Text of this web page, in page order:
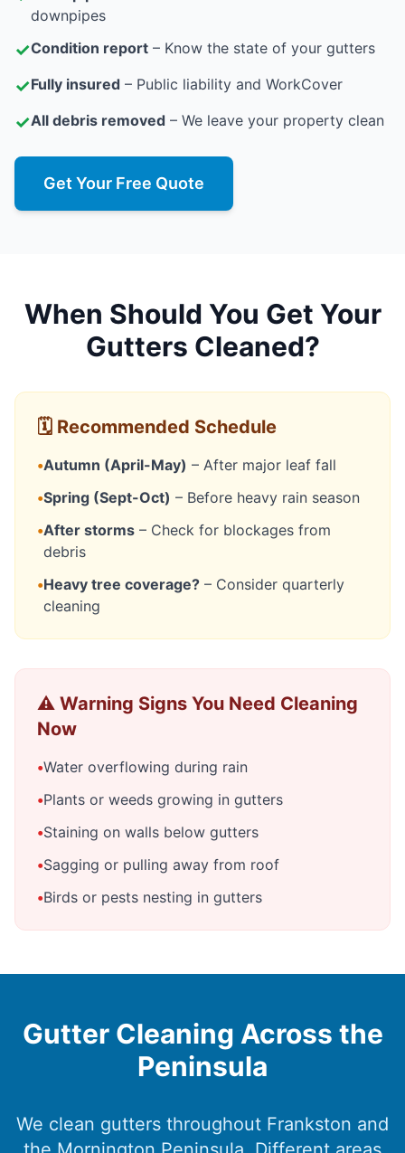
downpipes
✓Condition report – Know the state of your gutters
✓Fully insured – Public liability and WorkCover
✓All debris removed – We leave your property clean
Get Your Free Quote
When Should You Get Your
Gutters Cleaned?
🗓️ Recommended Schedule
•Autumn (April-May) – After major leaf fall
•Spring (Sept-Oct) – Before heavy rain season
•After storms – Check for blockages from
debris
•Heavy tree coverage? – Consider quarterly
cleaning
⚠️ Warning Signs You Need Cleaning
Now
•Water overflowing during rain
•Plants or weeds growing in gutters
•Staining on walls below gutters
•Sagging or pulling away from roof
•Birds or pests nesting in gutters
Gutter Cleaning Across the
Peninsula
We clean gutters throughout Frankston and